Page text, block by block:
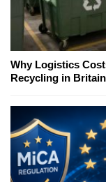
Why Logistics
Recycling in Britain